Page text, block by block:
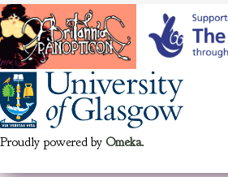
Proudly powered by Omeka.